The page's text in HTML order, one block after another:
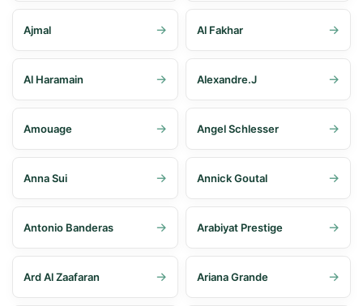
Ajmal Al Fakhar
Al Haramain Alexandre.J
Amouage Angel Schlesser
Anna Sui Annick Goutal
Antonio Banderas Arabiyat Prestige
Ard Al Zaafaran Ariana Grande